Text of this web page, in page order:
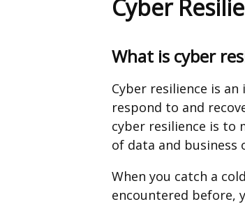
Cyber
What is cyber
Cyber resilience is
respond to and
cyber resilience is to
of data and business
When you catch a
encountered before,